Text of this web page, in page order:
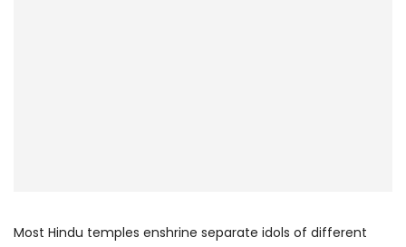
Most Hindu temples enshrine separate idols of different